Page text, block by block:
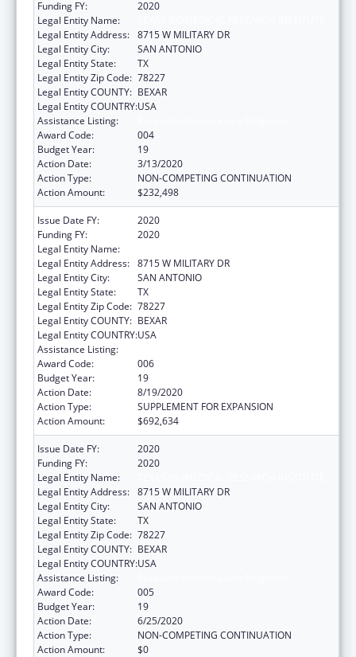
Funding FY:
2020
Legal Entity Name:
Legal Entity Address: 8715 W MILITARY DR
Legal Entity City:
SAN ANTONIO
Legal Entity State:
TX
Legal Entity Zip Code: 78227
Legal Entity COUNTY: BEXAR
Legal Entity COUNTRY:USA
Assistance Listing:
Award Code:
004
Budget Year:
19
Action Date:
3/13/2020
Action Type:
NON-COMPETING CONTINUATION
Action Amount:
$232,498
Issue Date FY:
2020
Funding FY:
2020
Legal Entity Name:
Legal Entity Address: 8715 W MILITARY DR
Legal Entity City:
SAN ANTONIO
Legal Entity State:
TX
Legal Entity Zip Code: 78227
Legal Entity COUNTY: BEXAR
Legal Entity COUNTRY:USA
Assistance Listing:
Award Code:
006
Budget Year:
19
Action Date:
8/19/2020
Action Type:
SUPPLEMENT FOR EXPANSION
Action Amount:
$692,634
Issue Date FY:
2020
Funding FY:
2020
Legal Entity Name:
Legal Entity Address: 8715 W MILITARY DR
Legal Entity City:
SAN ANTONIO
Legal Entity State:
TX
Legal Entity Zip Code: 78227
Legal Entity COUNTY: BEXAR
Legal Entity COUNTRY:USA
Assistance Listing:
Award Code:
005
Budget Year:
19
Action Date:
6/25/2020
Action Type:
NON-COMPETING CONTINUATION
Action Amount:
$0